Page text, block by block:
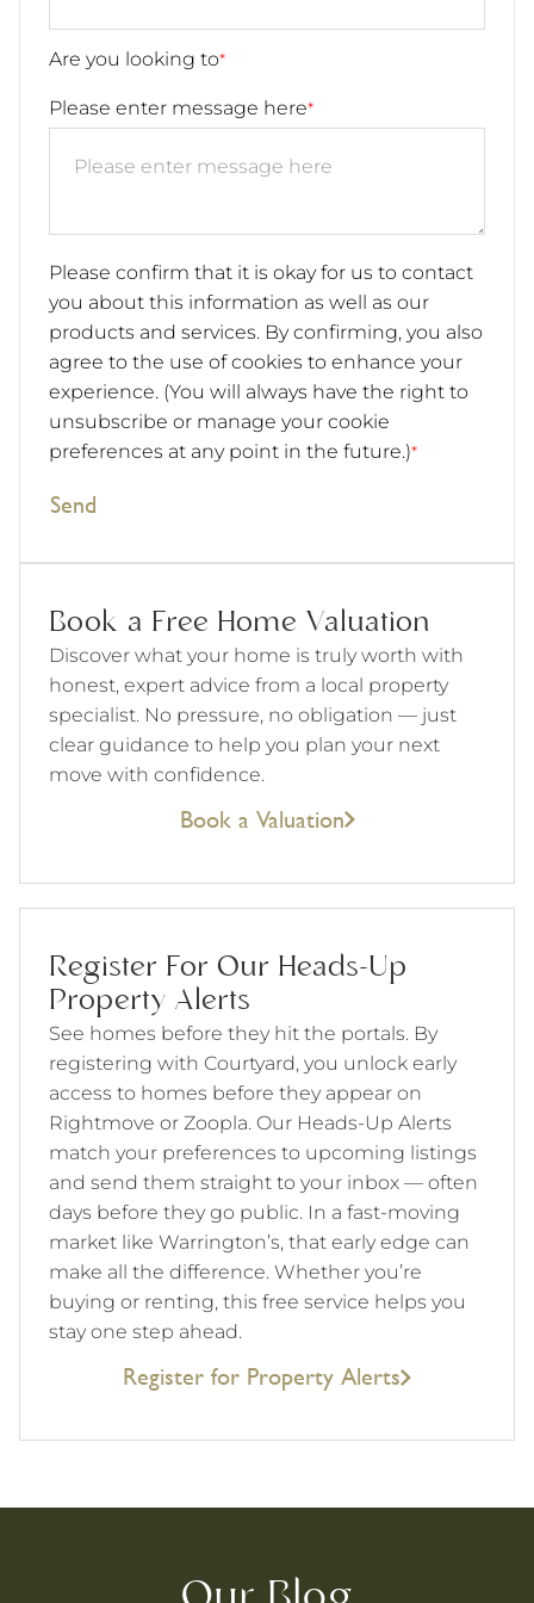
Are you looking to*
Please enter message here*
Please confirm that it is okay for us to contact
you about this information as well as our
products and services. By confirming, you also
agree to the use of cookies to enhance your
experience. (You will always have the right to
unsubscribe or manage your cookie
preferences at any point in the future.)*
Send
Book a Free Home Valuation
Discover what your home is truly worth with
honest, expert advice from a local property
specialist. No pressure, no obligation — just
clear guidance to help you plan your next
move with confidence.
Book a Valuation
Register For Our Heads-Up
Property Alerts
See homes before they hit the portals. By
registering with Courtyard, you unlock early
access to homes before they appear on
Rightmove or Zoopla. Our Heads-Up Alerts
match your preferences to upcoming listings
and send them straight to your inbox — often
days before they go public. In a fast-moving
market like Warrington’s, that early edge can
make all the difference. Whether you’re
buying or renting, this free service helps you
stay one step ahead.
Register for Property Alerts